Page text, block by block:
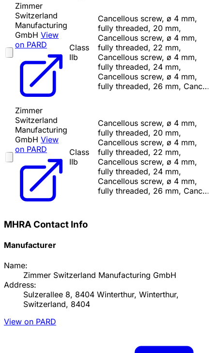
Zimmer
Switzerland
Manufacturing
GmbH View
on PARD
Class
IIb
Cancellous screw, ø 4 mm,
fully threaded, 20 mm,
Cancellous screw, ø 4 mm,
fully threaded, 22 mm,
Cancellous screw, ø 4 mm,
fully threaded, 24 mm,
Cancellous screw, ø 4 mm,
fully threaded, 26 mm, Canc…
Zimmer
Switzerland
Manufacturing
GmbH View
on PARD
Class
IIb
Cancellous screw, ø 4 mm,
fully threaded, 20 mm,
Cancellous screw, ø 4 mm,
fully threaded, 22 mm,
Cancellous screw, ø 4 mm,
fully threaded, 24 mm,
Cancellous screw, ø 4 mm,
fully threaded, 26 mm, Canc…
MHRA Contact Info
Manufacturer
Name:
Zimmer Switzerland Manufacturing GmbH
Address:
Sulzerallee 8, 8404 Winterthur, Winterthur,
Switzerland, 8404
View on PARD